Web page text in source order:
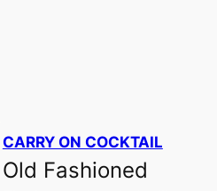
CARRY ON COCKTAIL
Old Fashioned